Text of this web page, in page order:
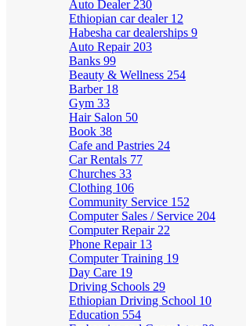
Auto Dealer 230
Ethiopian car dealer 12
Habesha car dealerships 9
Auto Repair 203
Banks 99
Beauty & Wellness 254
Barber 18
Gym 33
Hair Salon 50
Book 38
Cafe and Pastries 24
Car Rentals 77
Churches 33
Clothing 106
Community Service 152
Computer Sales / Service 204
Computer Repair 22
Phone Repair 13
Computer Training 19
Day Care 19
Driving Schools 29
Ethiopian Driving School 10
Education 554